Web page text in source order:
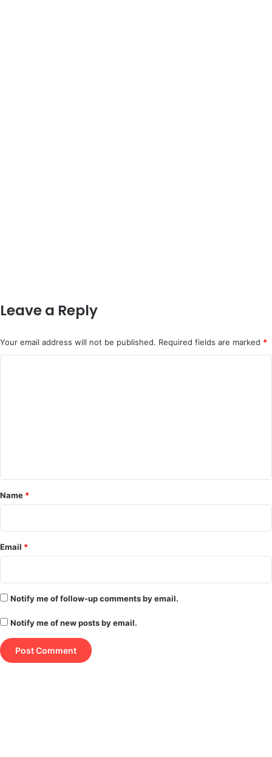
Leave a Reply
Your email address will not be published. Required fields are marked *
*
Name *
Email *
Notify me of follow-up comments by email.
Notify me of new posts by email.